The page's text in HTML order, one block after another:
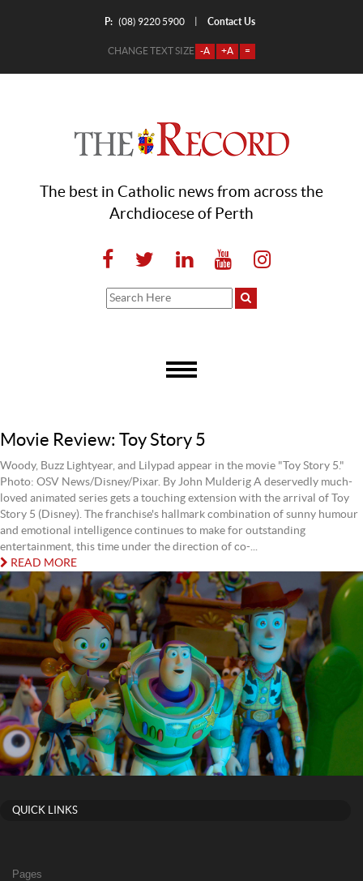
P: (08) 9220 5900 Contact Us
CHANGE TEXT SIZE -A +A =
The best in Catholic news from across the
Archdiocese of Perth
Movie Review: Toy Story 5
Woody, Buzz Lightyear, and Lilypad appear in the movie "Toy Story 5."
Photo: OSV News/Disney/Pixar. By John Mulderig A deservedly much-
loved animated series gets a touching extension with the arrival of Toy
Story 5 (Disney). The franchise's hallmark combination of sunny humour
and emotional intelligence continues to make for outstanding
entertainment, this time under the direction of co-...
READ MORE
QUICK LINKS
Pages